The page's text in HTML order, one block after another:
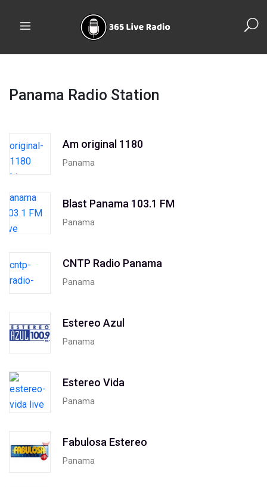
Panama Radio Station
Am original 1180
Panama
Blast Panama 103.1 FM
Panama
CNTP Radio Panama
Panama
Estereo Azul
Panama
Estereo Vida
Panama
Fabulosa Estereo
Panama